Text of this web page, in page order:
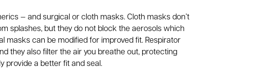
— and surgical or cloth masks. Cloth masks don’t
splashes, but they do not block the aerosols which
masks can be modified for improved fit. Respirator
they also filter the air you breathe out, protecting
provide a better fit and seal.